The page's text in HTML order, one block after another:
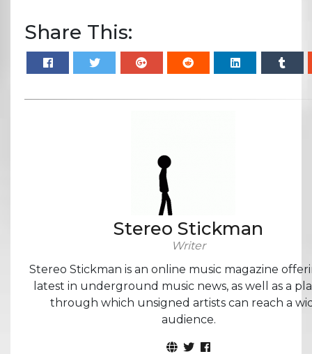
Share This:
Stereo Stickman
Writer
Stereo Stickman is an online music magazine
latest in underground music news, as well as a
through which unsigned artists can reach a
audience.